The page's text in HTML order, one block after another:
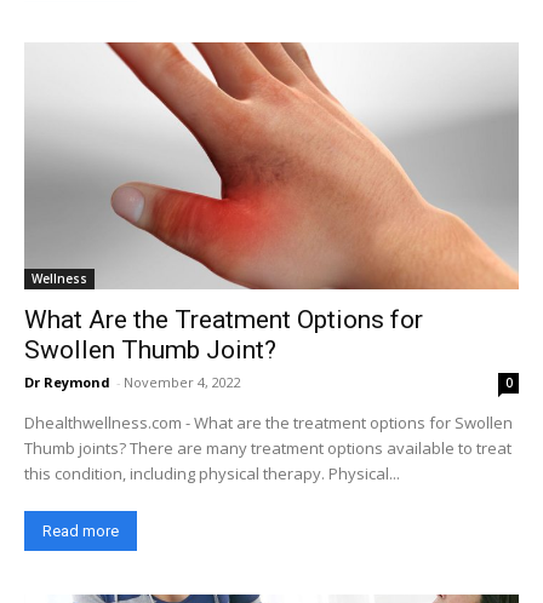
Wellness
What Are the Treatment Options for
Swollen Thumb Joint?
Dr Reymond - November 4, 2022 0
Dhealthwellness.com - What are the treatment options for Swollen
Thumb joints? There are many treatment options available to treat
this condition, including physical therapy. Physical...
Read more